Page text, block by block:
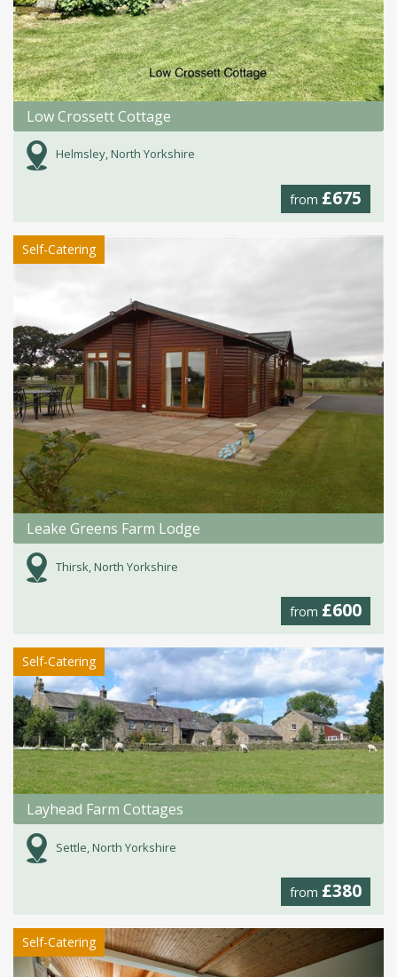
Low Crossett Cottage
Helmsley, North Yorkshire
from £675
Self-Catering
Leake Greens Farm Lodge
Thirsk, North Yorkshire
from £600
Self-Catering
Layhead Farm Cottages
Settle, North Yorkshire
from £380
Self-Catering